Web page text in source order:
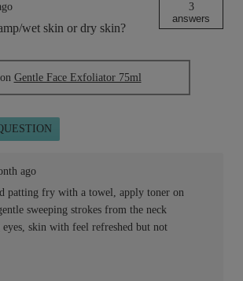
wet skin or dry skin?
3
answers
Gentle Face Exfoliator 75ml
ago
patting fry with a towel, apply toner on
sweeping strokes from the neck
skin with feel refreshed but not